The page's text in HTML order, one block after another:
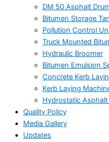
DM 50 Asphalt
Bitumen Storage
Pollution Control
Truck Mounted
Hydraulic Broomer
Bitumen Emulsion
Concrete Kerb
Kerb Laying
Hydrostatic Asphalt
Quality Policy
Media Gallery
Updates